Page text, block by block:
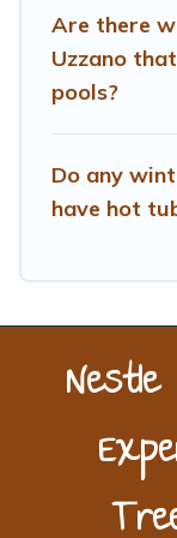
Treehouse
check the filters
amenities, then
Uzzano and
Are there
Uzzano
pools?
Do any
have hot